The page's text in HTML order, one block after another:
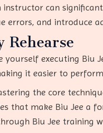
instructor can
errors, and introduce
executing Biu
it easier to
the core
that make Biu Jee a
Biu Jee training